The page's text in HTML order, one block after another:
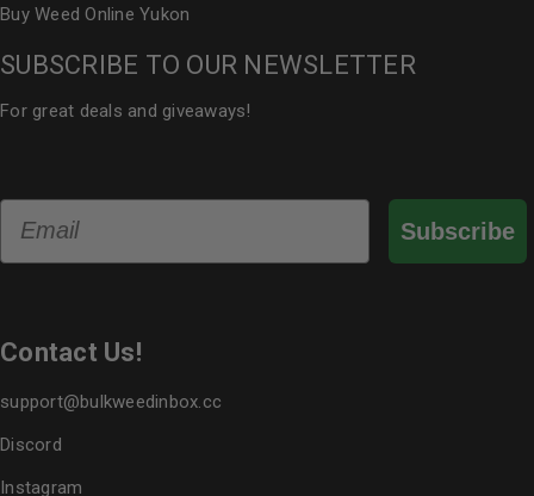
Buy Weed Online Yukon
SUBSCRIBE TO OUR NEWSLETTER
For great deals and giveaways!
Subscribe
Contact Us!
support@bulkweedinbox.cc
Discord
Instagram